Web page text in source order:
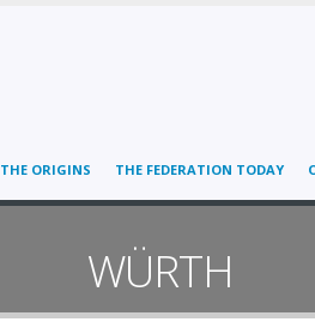
THE ORIGINS THE FEDERATION TODAY
WÜRTH